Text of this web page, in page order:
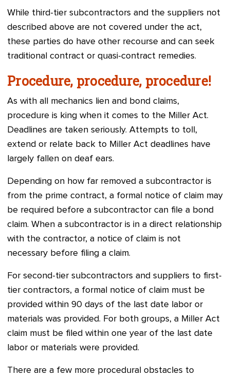
While third-tier subcontractors and the suppliers not
described above are not covered under the act,
these parties do have other recourse and can seek
traditional contract or quasi-contract remedies.
Procedure, procedure, procedure!
As with all mechanics lien and bond claims,
procedure is king when it comes to the Miller Act.
Deadlines are taken seriously. Attempts to toll,
extend or relate back to Miller Act deadlines have
largely fallen on deaf ears.
Depending on how far removed a subcontractor is
from the prime contract, a formal notice of claim may
be required before a subcontractor can file a bond
claim. When a subcontractor is in a direct relationship
with the contractor, a notice of claim is not
necessary before filing a claim.
For second-tier subcontractors and suppliers to first-
tier contractors, a formal notice of claim must be
provided within 90 days of the last date labor or
materials was provided. For both groups, a Miller Act
claim must be filed within one year of the last date
labor or materials were provided.
There are a few more procedural obstacles to